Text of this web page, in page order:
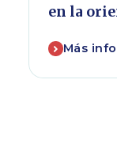
en la
Más